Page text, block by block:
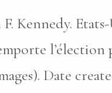
Kennedy.
l’élection
Date